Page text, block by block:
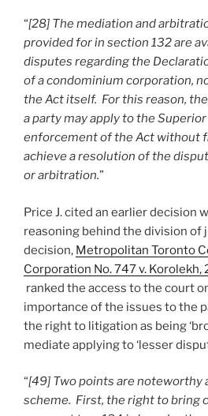
“[28] The mediation and
provided for in section 132 are
disputes regarding the
of a condominium corporation,
the Act itself. For this reason,
a party may apply to the
enforcement of the Act without
achieve a resolution of the
or arbitration.”
Price J. cited an earlier decision
reasoning behind the division
decision, Metropolitan Toronto
Corporation No. 747 v. Korolekh,
ranked the access to the court
importance of the issues to the
the right to litigation as being
mediate applying to ‘lesser
“[49] Two points are
scheme. First, the right to bring